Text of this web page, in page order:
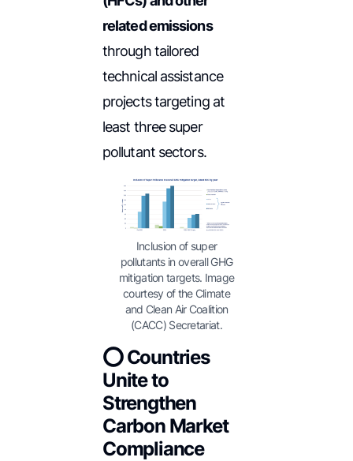
related emissions
through tailored
technical assistance
projects targeting at
least three super
pollutant sectors.
Inclusion of super
pollutants in overall GHG
mitigation targets. Image
courtesy of the Climate
and Clean Air Coalition
(CACC) Secretariat.
⭕ Countries
Unite to
Strengthen
Carbon Market
Compliance